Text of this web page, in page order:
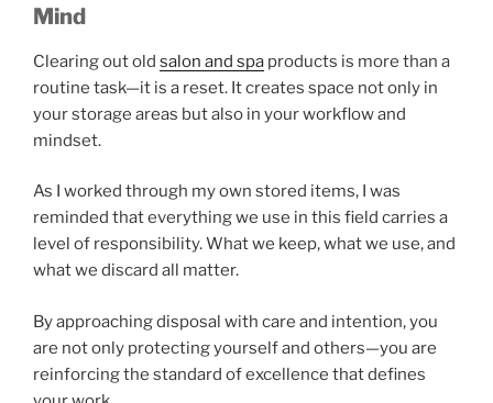
Mind
Clearing out old salon and spa products is more than a
routine task—it is a reset. It creates space not only in
your storage areas but also in your workflow and
mindset.
As I worked through my own stored items, I was
reminded that everything we use in this field carries a
level of responsibility. What we keep, what we use, and
what we discard all matter.
By approaching disposal with care and intention, you
are not only protecting yourself and others—you are
reinforcing the standard of excellence that defines